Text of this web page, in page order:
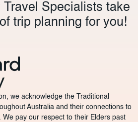
Travel Specialists take
trip planning for you!
we acknowledge the Traditional
Australia and their connections to
We pay our respect to their Elders past